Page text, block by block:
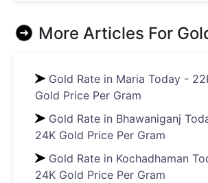
More Articles For
Gold Rate in Maria Today -
Gold Price Per Gram
Gold Rate in Bhawaniganj
24K Gold Price Per Gram
Gold Rate in Kochadhaman
24K Gold Price Per Gram